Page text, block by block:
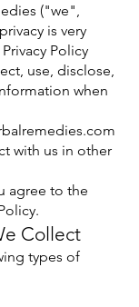
("we",
is very
Policy
use, disclose,
when
with us in other
agree to the
Collect
types of